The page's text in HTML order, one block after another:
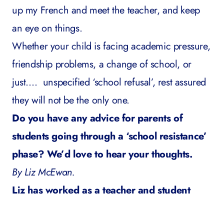
up my French and meet the teacher, and keep
an eye on things.
Whether your child is facing academic pressure,
friendship problems, a change of school, or
just…. unspecified ‘school refusal’, rest assured
they will not be the only one.
Do you have any advice for parents of
students going through a ‘school resistance’
phase? We’d love to hear your thoughts.
By Liz McEwan.
Liz has worked as a teacher and student